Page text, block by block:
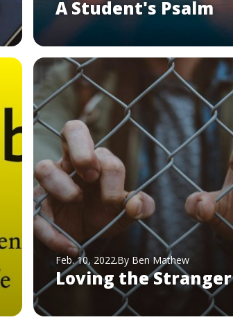
A Student's Psalm
Feb. 10, 2022By Ben Mathew
Loving the Stranger